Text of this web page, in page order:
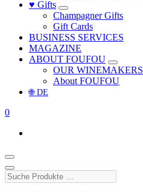
♥ Gifts
Champagner Gifts
Gift Cards
BUSINESS SERVICES
MAGAZINE
ABOUT FOUFOU
OUR WINEMAKERS
About FOUFOU
🌐 DE
0
Suche
Produkte